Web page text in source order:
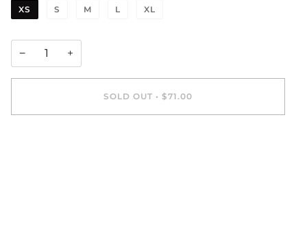
XS S M L XL
− +
SOLD OUT • $71.00